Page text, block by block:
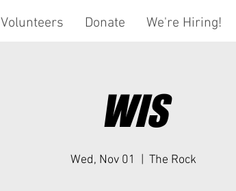
Volunteers Donate We're Hiring!
WIS
Wed, Nov 01 The Rock